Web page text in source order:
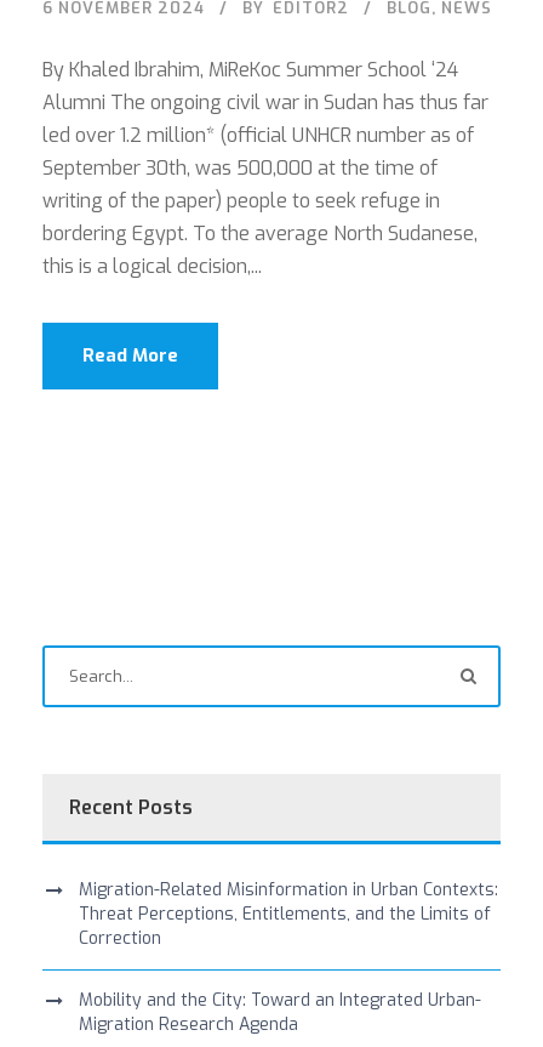
6 NOVEMBER 2024 BY EDITOR2 BLOG, NEWS
By Khaled Ibrahim, MiReKoc Summer School ‘24
Alumni The ongoing civil war in Sudan has thus far
led over 1.2 million* (official UNHCR number as of
September 30th, was 500,000 at the time of
writing of the paper) people to seek refuge in
bordering Egypt. To the average North Sudanese,
this is a logical decision,...
Read More
Recent Posts
Migration-Related Misinformation in Urban Contexts:
Threat Perceptions, Entitlements, and the Limits of
Correction
Mobility and the City: Toward an Integrated Urban-
Migration Research Agenda